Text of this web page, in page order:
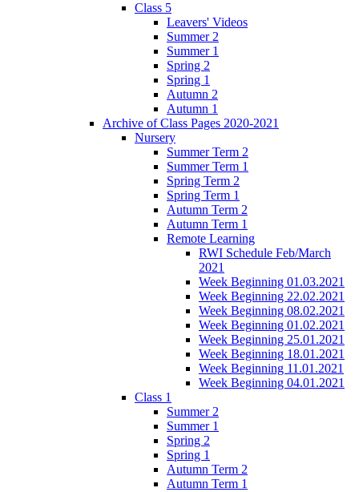
Class 5
Leavers' Videos
Summer 2
Summer 1
Spring 2
Spring 1
Autumn 2
Autumn 1
Archive of Class Pages 2020-2021
Nursery
Summer Term 2
Summer Term 1
Spring Term 2
Spring Term 1
Autumn Term 2
Autumn Term 1
Remote Learning
RWI Schedule Feb/March
2021
Week Beginning 01.03.2021
Week Beginning 22.02.2021
Week Beginning 08.02.2021
Week Beginning 01.02.2021
Week Beginning 25.01.2021
Week Beginning 18.01.2021
Week Beginning 11.01.2021
Week Beginning 04.01.2021
Class 1
Summer 2
Summer 1
Spring 2
Spring 1
Autumn Term 2
Autumn Term 1